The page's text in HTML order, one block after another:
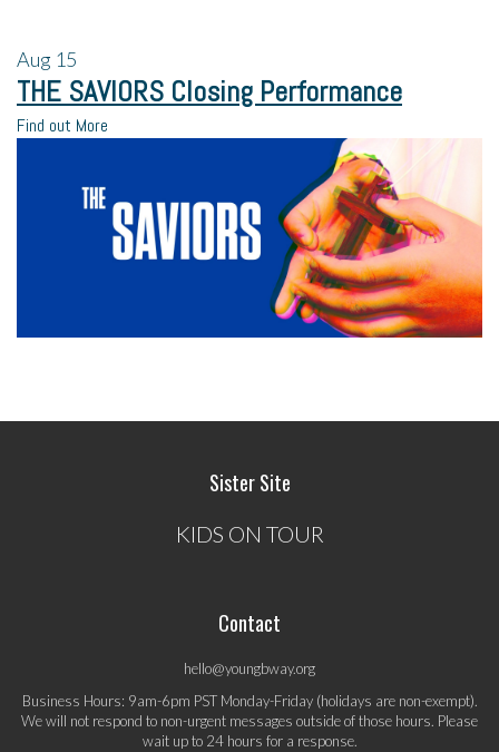
Aug 15
THE SAVIORS Closing Performance
Find out More
Sister Site
KIDS ON TOUR
Contact
hello@youngbway.org
Business Hours: 9am-6pm PST Monday-Friday (holidays are non-exempt).
We will not respond to non-urgent messages outside of those hours. Please
wait up to 24 hours for a response.